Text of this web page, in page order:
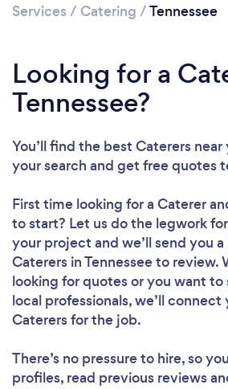
Services / Catering /Tennessee
Looking for a
Tennessee?
You’ll find the best Caterers near
your search and get free quotes
First time looking for a Caterer
to start? Let us do the legwork
your project and we’ll send you
Caterers in Tennessee to review.
looking for quotes or you want to
local professionals, we’ll
Caterers for the job.
There’s no pressure to hire, so
profiles, read previous reviews